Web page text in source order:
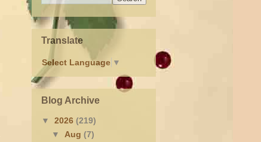
Translate
Select Language ▼
Blog Archive
▼ 2026 (219)
▼ Aug (7)